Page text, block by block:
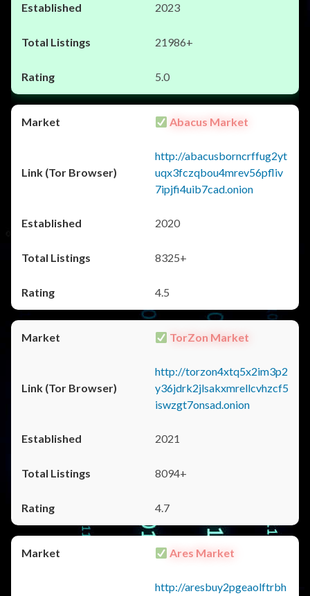
2023
21986+
5.0
Abacus Market
http://abacusborncrffug2yt
uqx3fczqbou4mrev56pfliv
7ipjfi4uib7cad.onion
2020
8325+
4.5
TorZon Market
http://torzon4xtq5x2im3p2
y36jdrk2jlsakxmrellcvhzcf5
iswzgt7onsad.onion
2021
8094+
4.7
Ares Market
http://aresbuy2pgeaolftrbh